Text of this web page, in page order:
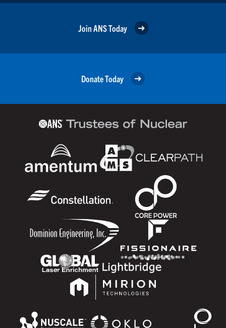
Join ANS Today
Donate Today